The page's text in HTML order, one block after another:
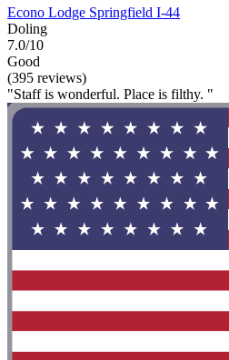
Econo Lodge Springfield I-44
Doling
7.0/10
Good
(395 reviews)
"Staff is wonderful. Place is filthy. "